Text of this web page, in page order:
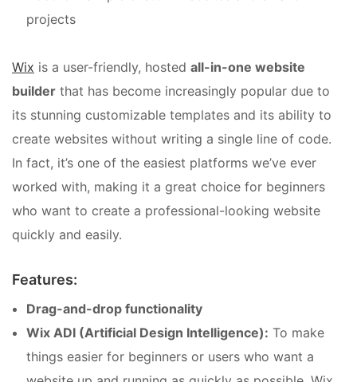
projects
Wix is a user-friendly, hosted all-in-one website
builder that has become increasingly popular due to
its stunning customizable templates and its ability to
create websites without writing a single line of code.
In fact, it’s one of the easiest platforms we’ve ever
worked with, making it a great choice for beginners
who want to create a professional-looking website
quickly and easily.
Features:
Drag-and-drop functionality
Wix ADI (Artificial Design Intelligence): To make
things easier for beginners or users who want a